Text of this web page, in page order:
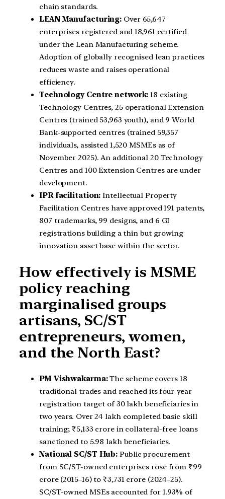
chain standards.
LEAN Manufacturing: Over 65,647
enterprises registered and 18,961 certified
under the Lean Manufacturing scheme.
Adoption of globally recognised lean practices
reduces waste and raises operational
efficiency.
Technology Centre network: 18 existing
Technology Centres, 25 operational Extension
Centres (trained 53,963 youth), and 9 World
Bank-supported centres (trained 59,357
individuals, assisted 1,520 MSMEs as of
November 2025). An additional 20 Technology
Centres and 100 Extension Centres are under
development.
IPR facilitation: Intellectual Property
Facilitation Centres have approved 191 patents,
807 trademarks, 99 designs, and 6 GI
registrations building a thin but growing
innovation asset base within the sector.
How effectively is MSME
policy reaching
marginalised groups
artisans, SC/ST
entrepreneurs, women,
and the North East?
PM Vishwakarma:The scheme covers 18
traditional trades and reached its four-year
registration target of 30 lakh beneficiaries in
two years. Over 24 lakh completed basic skill
training; ₹5,133 crore in collateral-free loans
sanctioned to 5.98 lakh beneficiaries.
National SC/ST Hub: Public procurement
from SC/ST-owned enterprises rose from ₹99
crore (2015–16) to ₹3,731 crore (2024–25).
SC/ST-owned MSEs accounted for 1.93% of